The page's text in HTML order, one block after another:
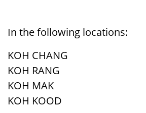
In the following locations:
KOH CHANG
KOH RANG
KOH MAK
KOH KOOD